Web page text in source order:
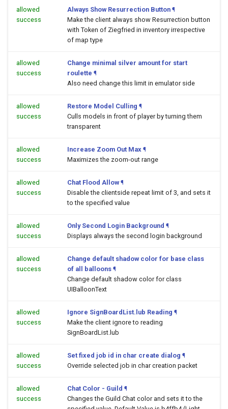
allowed
success
Always Show Resurrection Button ¶
Make the client always show Resurrection button
with Token of Ziegfried in inventory irrespective
of map type
allowed
success
Change minimal silver amount for start
roulette ¶
Also need change this limit in emulator side
allowed
success
Restore Model Culling ¶
Culls models in front of player by turning them
transparent
allowed
success
Increase Zoom Out Max ¶
Maximizes the zoom-out range
allowed
success
Chat Flood Allow ¶
Disable the clientside repeat limit of 3, and sets it
to the specified value
allowed
success
Only Second Login Background ¶
Displays always the second login background
allowed
success
Change default shadow color for base class
of all balloons ¶
Change default shadow color for class
UIBalloonText
allowed
success
Ignore SignBoardList.lub Reading ¶
Make the client ignore to reading
SignBoardList.lub
allowed
success
Set fixed job id in char create dialog ¶
Override selected job in char creation packet
allowed
success
Chat Color - Guild ¶
Changes the Guild Chat color and sets it to the